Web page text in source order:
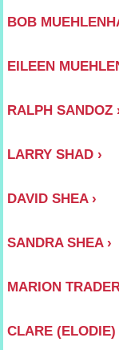
BOB
EILEEN
RALPH SANDOZ
LARRY SHAD
DAVID SHEA
SANDRA SHEA
MARION
CLARE